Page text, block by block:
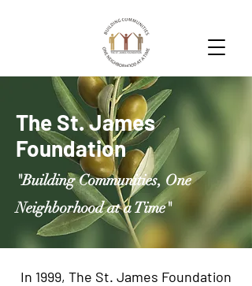
The St. James
Foundation
"Building Communities, One
Neighborhood at a Time"
In 1999, The St. James Foundation